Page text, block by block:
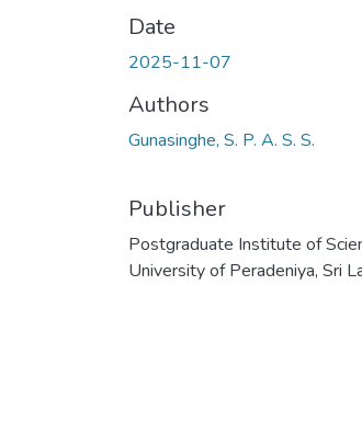
Date
2025-11-07
Authors
Gunasinghe, S. P. A. S. S.
Publisher
Postgraduate Institute of
University of Peradeniya, Sri